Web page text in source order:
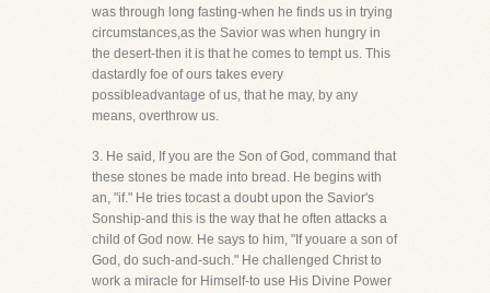
was through long fasting-when he finds us in trying
circumstances,as the Savior was when hungry in
the desert-then it is that he comes to tempt us. This
dastardly foe of ours takes every
possibleadvantage of us, that he may, by any
means, overthrow us.
3. He said, If you are the Son of God, command that
these stones be made into bread. He begins with
an, "if." He tries tocast a doubt upon the Savior's
Sonship-and this is the way that he often attacks a
child of God now. He says to him, "If youare a son of
God, do such-and-such." He challenged Christ to
work a miracle for Himself-to use His Divine Power